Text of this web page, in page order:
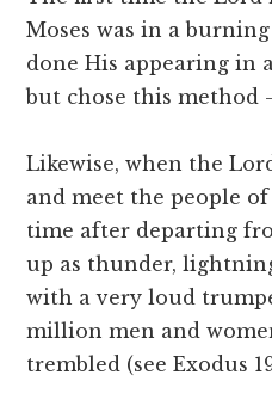
Moses was in a
done His appearing in
but chose this method
Likewise, when the
and meet the people
time after departing
up as thunder,
with a very loud
million men and
trembled (see Exodus